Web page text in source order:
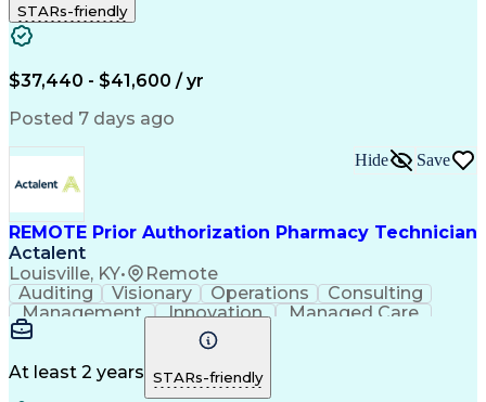
Pharmacy Operations
Certified Pharmacy Technician
STARs-friendly
$37,440 - $41,600 / yr
Posted 7 days ago
REMOTE Prior Authorization Pharmacy Technician
Actalent
Louisville, KY• Remote
Hide Save
Auditing Visionary Operations
Consulting
Management
Innovation
Managed Care
Microsoft Outlook
Pharmacy Operations
Medical Prescription
Clinical Documentation
At least 2 years STARs-friendly